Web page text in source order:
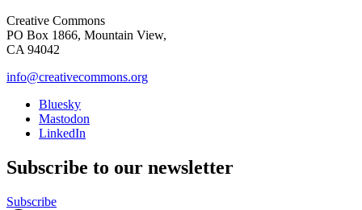
Creative Commons
PO Box 1866, Mountain View,
CA 94042
info@creativecommons.org
Bluesky
Mastodon
LinkedIn
Subscribe to our newsletter
Subscribe